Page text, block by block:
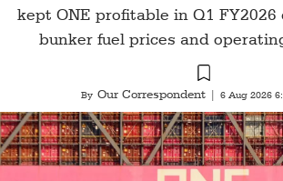
kept ONE profitable in Q1
bunker fuel prices and
By Our Correspondent 6 Aug 2026